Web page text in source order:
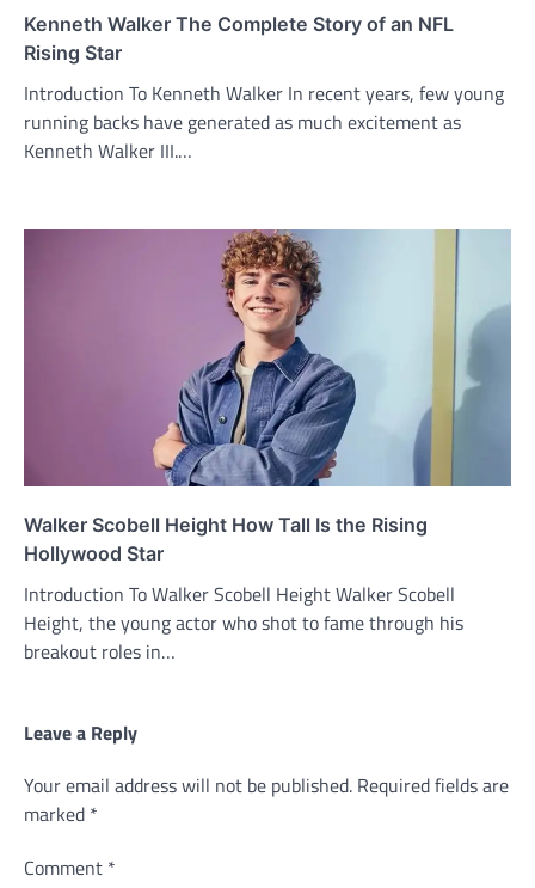
Kenneth Walker The Complete Story of an NFL
Rising Star
Introduction To Kenneth Walker In recent years, few young
running backs have generated as much excitement as
Kenneth Walker III.…
Walker Scobell Height How Tall Is the Rising
Hollywood Star
Introduction To Walker Scobell Height Walker Scobell
Height, the young actor who shot to fame through his
breakout roles in…
Leave a Reply
Your email address will not be published. Required fields are
marked *
Comment *